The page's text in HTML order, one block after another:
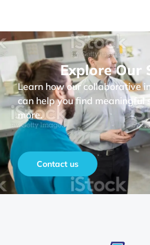
Explore Our
Learn how our collaborative
can help you find meaningful
more.
Contact us